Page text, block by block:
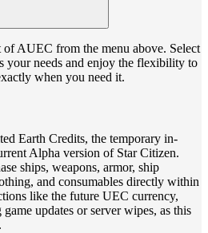
of AUEC from the menu above. Select
your needs and enjoy the flexibility to
when you need it.
Earth Credits, the temporary in-
Alpha version of Star Citizen.
ships, weapons, armor, ship
and consumables directly within
like the future UEC currency,
updates or server wipes, as this